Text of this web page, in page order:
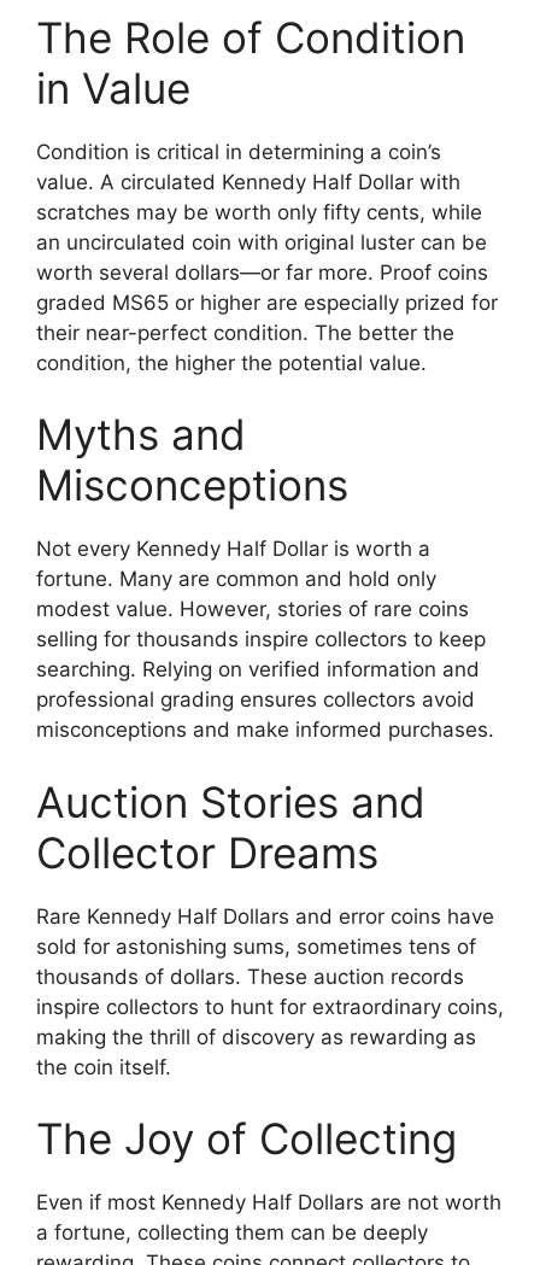
The Role of Condition
in Value
Condition is critical in determining a coin’s
value. A circulated Kennedy Half Dollar with
scratches may be worth only fifty cents, while
an uncirculated coin with original luster can be
worth several dollars—or far more. Proof coins
graded MS65 or higher are especially prized for
their near-perfect condition. The better the
condition, the higher the potential value.
Myths and
Misconceptions
Not every Kennedy Half Dollar is worth a
fortune. Many are common and hold only
modest value. However, stories of rare coins
selling for thousands inspire collectors to keep
searching. Relying on verified information and
professional grading ensures collectors avoid
misconceptions and make informed purchases.
Auction Stories and
Collector Dreams
Rare Kennedy Half Dollars and error coins have
sold for astonishing sums, sometimes tens of
thousands of dollars. These auction records
inspire collectors to hunt for extraordinary coins,
making the thrill of discovery as rewarding as
the coin itself.
The Joy of Collecting
Even if most Kennedy Half Dollars are not worth
a fortune, collecting them can be deeply